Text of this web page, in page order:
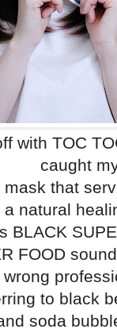
with TOC
caught
that
a natural
BLACK
FOOD
wrong
to black
soda